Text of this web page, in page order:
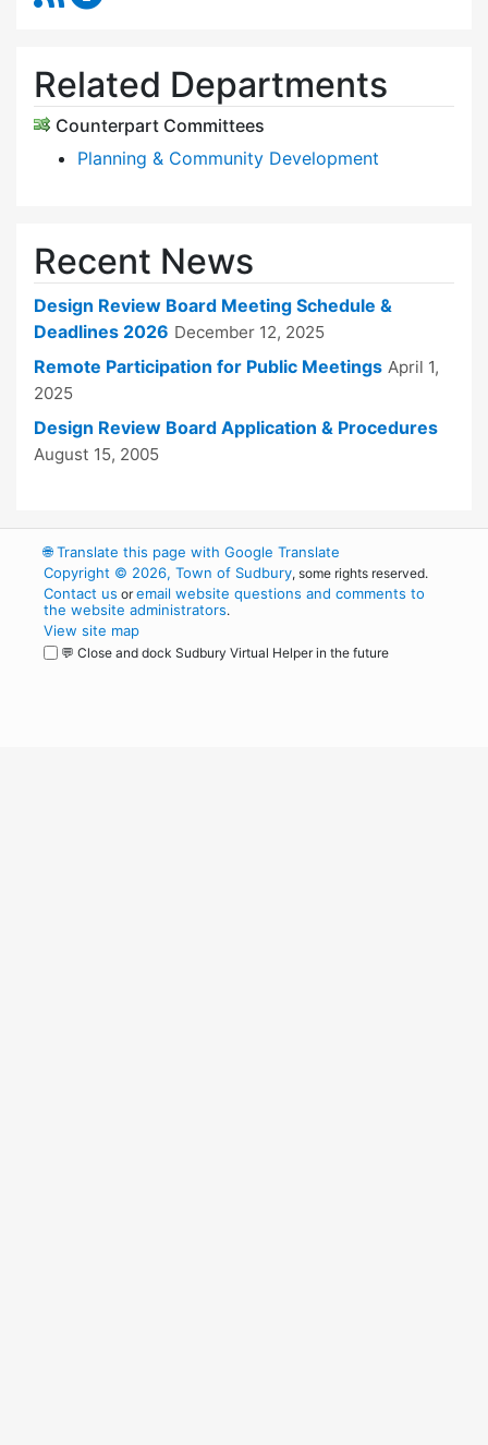
Related Departments
Counterpart Committees
Planning & Community Development
Recent News
Design Review Board Meeting Schedule &
Deadlines 2026 December 12, 2025
Remote Participation for Public Meetings April 1,
2025
Design Review Board Application & Procedures
August 15, 2005
🌐Translate this page with Google Translate
Copyright © 2026, Town of Sudbury, some rights reserved.
Contact us oremail website questions and comments to
the website administrators.
View site map
💬 Close and dock Sudbury Virtual Helper in the future